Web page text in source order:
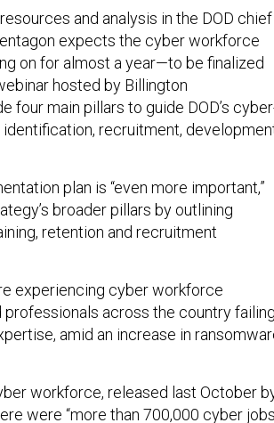
and analysis in the DOD chief
expects the cyber workforce
on for almost a year—to be finalized
hosted by Billington
four main pillars to guide DOD’s
recruitment,
plan is “even more important,”
broader pillars by outlining
retention and recruitment
experiencing cyber workforce
across the country failing
amid an increase in
workforce, released last October
were “more than 700,000 cyber jobs